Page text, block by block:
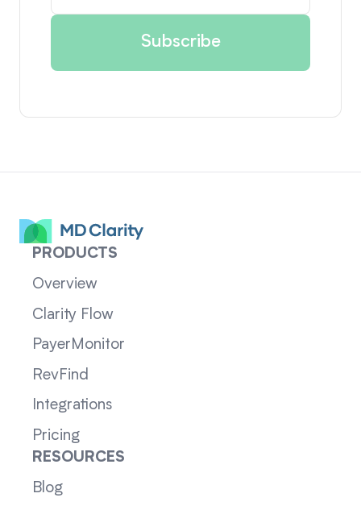
PRODUCTS
Overview
Clarity Flow
PayerMonitor
RevFind
Integrations
Pricing
RESOURCES
Blog